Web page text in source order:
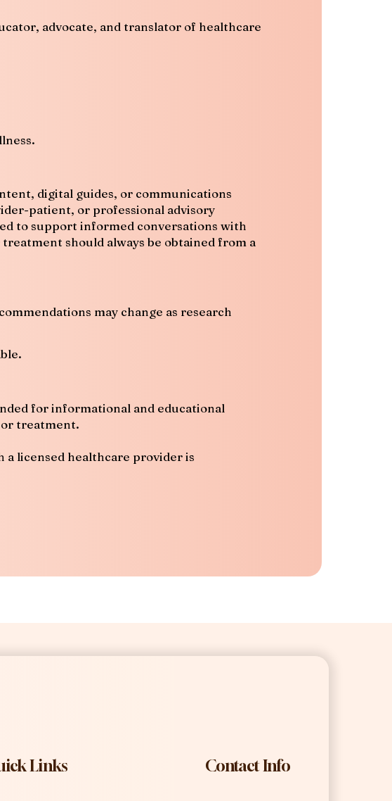
advocate, and translator of healthcare
digital guides, or communications
patient, or professional advisory
to support informed conversations with
should always be obtained from a
may change as research
for informational and educational
or treatment.
licensed healthcare provider is
Links Contact Info